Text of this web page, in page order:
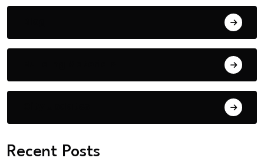
Recent Posts